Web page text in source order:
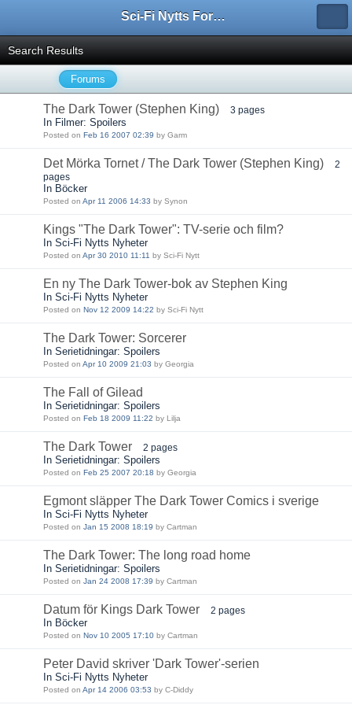
Sci-Fi Nytts Forum
Search Results
Forums
The Dark Tower (Stephen King) 3 pages
In Filmer: Spoilers
Posted on Feb 16 2007 02:39 by Garm
Det Mörka Tornet / The Dark Tower (Stephen King)
2
pages
In Böcker
Posted on Apr 11 2006 14:33 by Synon
Kings "The Dark Tower": TV-serie och film?
In Sci-Fi Nytts Nyheter
Posted on Apr 30 2010 11:11 by Sci-Fi Nytt
En ny The Dark Tower-bok av Stephen King
In Sci-Fi Nytts Nyheter
Posted on Nov 12 2009 14:22 by Sci-Fi Nytt
The Dark Tower: Sorcerer
In Serietidningar: Spoilers
Posted on Apr 10 2009 21:03 by Georgia
The Fall of Gilead
In Serietidningar: Spoilers
Posted on Feb 18 2009 11:22 by Lilja
The Dark Tower 2 pages
In Serietidningar: Spoilers
Posted on Feb 25 2007 20:18 by Georgia
Egmont släpper The Dark Tower Comics i sverige
In Sci-Fi Nytts Nyheter
Posted on Jan 15 2008 18:19 by Cartman
The Dark Tower: The long road home
In Serietidningar: Spoilers
Posted on Jan 24 2008 17:39 by Cartman
Datum för Kings Dark Tower 2 pages
In Böcker
Posted on Nov 10 2005 17:10 by Cartman
Peter David skriver 'Dark Tower'-serien
In Sci-Fi Nytts Nyheter
Posted on Apr 14 2006 03:53 by C-Diddy